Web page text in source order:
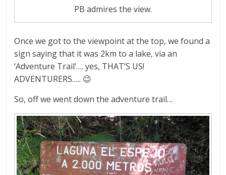
PB admires the view.
Once we got to the viewpoint at the top, we found a
sign saying that it was 2km to a lake, via an
‘Adventure Trail’…. yes, THAT’S US!
ADVENTURERS….. 😉
So, off we went down the adventure trail…